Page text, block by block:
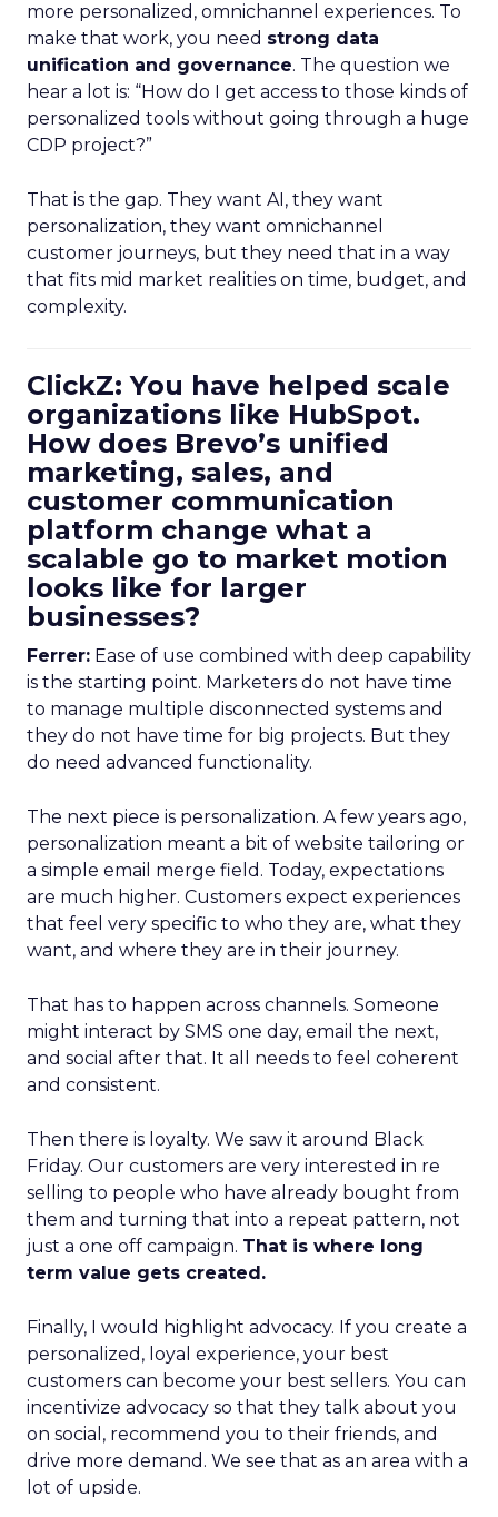
more personalized, omnichannel experiences. To
make that work, you need strong data
unification and governance. The question we
hear a lot is: “How do I get access to those kinds of
personalized tools without going through a huge
CDP project?”
That is the gap. They want AI, they want
personalization, they want omnichannel
customer journeys, but they need that in a way
that fits mid market realities on time, budget, and
complexity.
ClickZ: You have helped scale
organizations like HubSpot.
How does Brevo’s unified
marketing, sales, and
customer communication
platform change what a
scalable go to market motion
looks like for larger
businesses?
Ferrer: Ease of use combined with deep capability
is the starting point. Marketers do not have time
to manage multiple disconnected systems and
they do not have time for big projects. But they
do need advanced functionality.
The next piece is personalization. A few years ago,
personalization meant a bit of website tailoring or
a simple email merge field. Today, expectations
are much higher. Customers expect experiences
that feel very specific to who they are, what they
want, and where they are in their journey.
That has to happen across channels. Someone
might interact by SMS one day, email the next,
and social after that. It all needs to feel coherent
and consistent.
Then there is loyalty. We saw it around Black
Friday. Our customers are very interested in re
selling to people who have already bought from
them and turning that into a repeat pattern, not
just a one off campaign. That is where long
term value gets created.
Finally, I would highlight advocacy. If you create a
personalized, loyal experience, your best
customers can become your best sellers. You can
incentivize advocacy so that they talk about you
on social, recommend you to their friends, and
drive more demand. We see that as an area with a
lot of upside.